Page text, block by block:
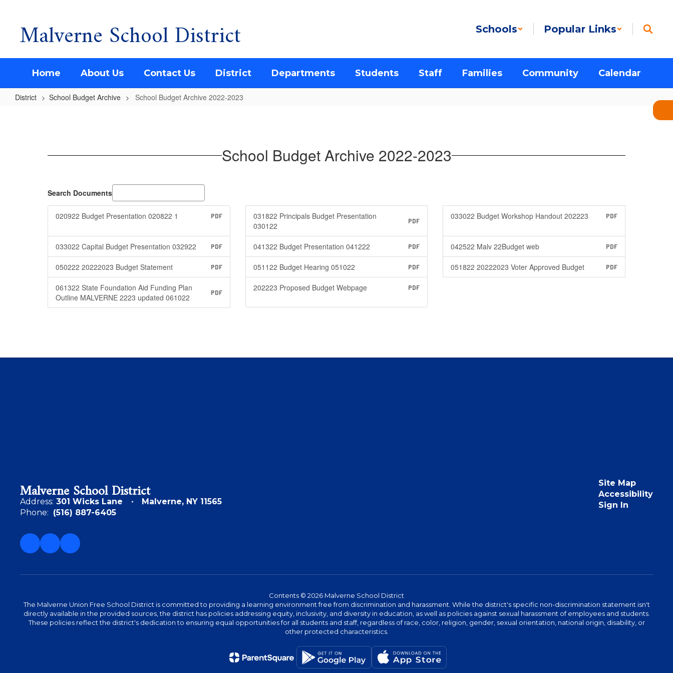
contentMalverne School District Schools Popular Links
Home About Us Contact Us District Departments Students Staff Families Community Calendar
District School Budget Archive School Budget Archive 2022-2023
School Budget Archive 2022-2023
Search Documents
020922 Budget Presentation 020822 1 PDF
031822 Principals Budget Presentation
030122
PDF 033022 Budget Workshop Handout 202223 PDF
033022 Capital Budget Presentation 032922 PDF 041322 Budget Presentation 041222 PDF 042522 Malv 22Budget web PDF
050222 20222023 Budget Statement PDF 051122 Budget Hearing 051022 PDF 051822 20222023 Voter Approved Budget PDF
061322 State Foundation Aid Funding Plan
Outline MALVERNE 2223 updated 061022
PDF 202223 Proposed Budget Webpage PDF
Malverne School District
Address: 301 Wicks Lane
Malverne, NY 11565
Phone: (516) 887-6405
Site Map
Accessibility
Sign In
Contents © 2026 Malverne School District
The Malverne Union Free School District is committed to providing a learning environment free from discrimination and harassment. While the district's specific non-discrimination statement isn't
directly available in the provided sources, the district has policies addressing equity, inclusivity, and diversity in education, as well as policies against sexual harassment of employees and students.
These policies reflect the district's dedication to ensuring equal opportunities for all students and staff, regardless of race, color, religion, gender, sexual orientation, national origin, disability, or
other protected characteristics.